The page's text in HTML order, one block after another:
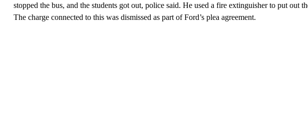
stopped the bus, and the students got out, police said. He used a fire extinguisher to put out
The charge connected to this was dismissed as part of Ford’s plea agreement.